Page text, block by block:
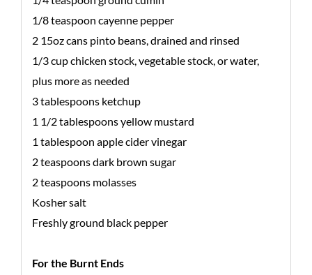
1/8 teaspoon cayenne pepper
2 15oz cans pinto beans, drained and rinsed
1/3 cup chicken stock, vegetable stock, or water,
plus more as needed
3 tablespoons ketchup
1 1/2 tablespoons yellow mustard
1 tablespoon apple cider vinegar
2 teaspoons dark brown sugar
2 teaspoons molasses
Kosher salt
Freshly ground black pepper
For the Burnt Ends